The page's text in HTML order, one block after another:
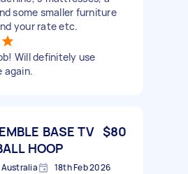
some smaller furniture
your rate etc.
Will definitely use
again.
BASE TV
HOOP
$80
Australia 18th Feb 2026